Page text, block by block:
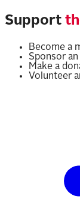
Support
Become a
Sponsor
Make a
Volunteer